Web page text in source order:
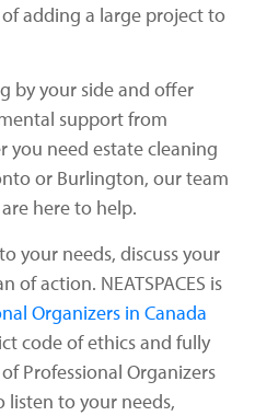
adding a large project to
by your side and offer
support from
you need estate cleaning
or Burlington, our team
here to help.
your needs, discuss your
action. NEATSPACES is
Organizers in Canada
code of ethics and fully
Professional Organizers
listen to your needs,